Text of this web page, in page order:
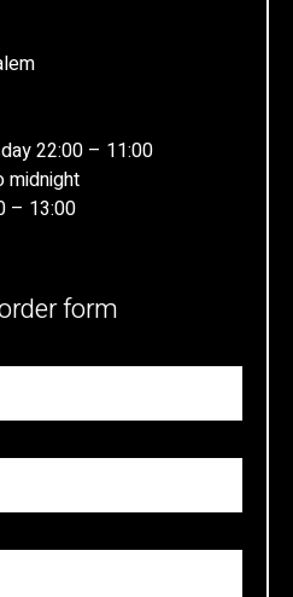
22:00 – 11:00
midnight
– 13:00
form